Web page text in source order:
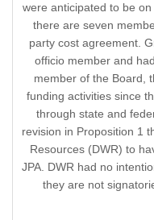
were anticipated to be
there are seven
party cost agreement.
officio member and
member of the Board,
funding activities since
through state and
revision in Proposition 1
Resources (DWR) to
JPA. DWR had no
they are not